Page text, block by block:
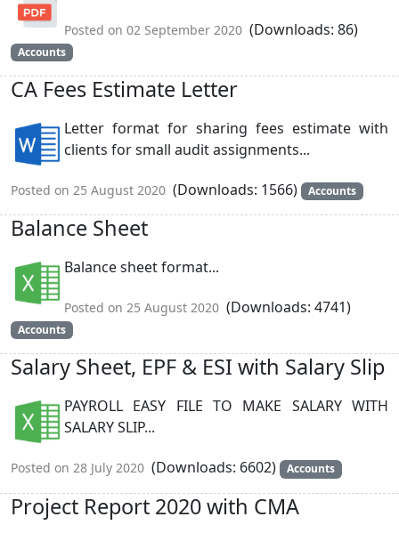
Posted on 02 September 2020 (Downloads: 86)
Accounts
CA Fees Estimate Letter
Letter format for sharing fees estimate with
clients for small audit assignments...
Posted on 25 August 2020 (Downloads: 1566) Accounts
Balance Sheet
Balance sheet format...
Posted on 25 August 2020 (Downloads: 4741)
Accounts
Salary Sheet, EPF & ESI with Salary Slip
PAYROLL EASY FILE TO MAKE SALARY WITH
SALARY SLIP...
Posted on 28 July 2020 (Downloads: 6602) Accounts
Project Report 2020 with CMA